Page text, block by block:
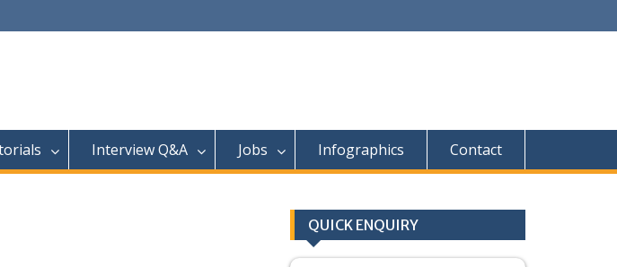
Interview Q&A Jobs Infographics Contact
QUICK ENQUIRY